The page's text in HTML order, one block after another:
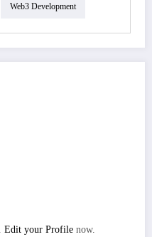
Web3 Development
Edit your Profile now.